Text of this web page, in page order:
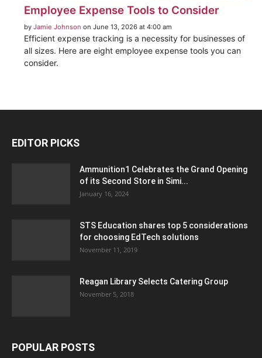
Employee Expense Tools to Consider
by Jamie Johnson on June 13, 2026 at 4:00 am
Efficient expense tracking is a necessity for businesses of
all sizes. Here are eight employee expense tools you can
consider.
EDITOR PICKS
Ammunition1 Celebrates the Grand Opening
of its Second Store in Simi...
January 16, 2024
STS Education shares top 5 considerations
for choosing EdTech solutions
November 11, 2019
Reagan Library Selects Catering Group
November 5, 2018
POPULAR POSTS